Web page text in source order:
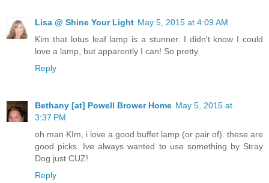
Lisa @ Shine Your Light May 5, 2015 at 4:09 AM
Kim that lotus leaf lamp is a stunner. I didn't know I could
love a lamp, but apparently I can! So pretty.
Reply
Bethany [at] Powell Brower Home May 5, 2015 at
3:37 PM
oh man KIm, i love a good buffet lamp (or pair of). these are
good picks. Ive always wanted to use something by Stray
Dog just CUZ!
Reply